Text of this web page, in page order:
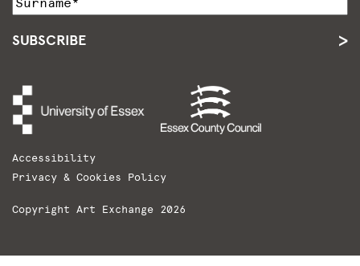
SUBSCRIBE
Accessibility
Privacy & Cookies Policy
Copyright Art Exchange 2026